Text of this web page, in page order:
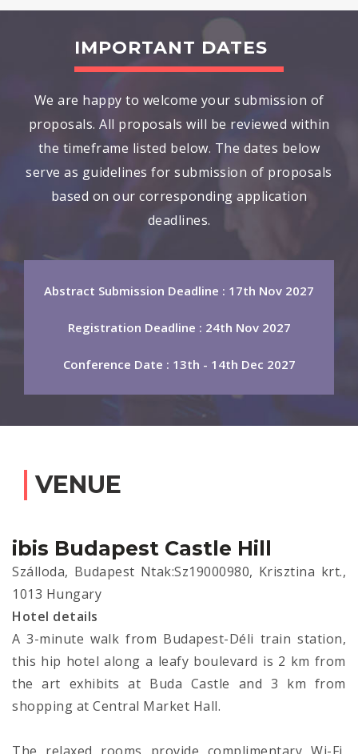
IMPORTANT DATES
We are happy to welcome your submission of
proposals. All proposals will be reviewed within
the timeframe listed below. The dates below
serve as guidelines for submission of proposals
based on our corresponding application
deadlines.
Abstract Submission Deadline : 17th Nov 2027
Registration Deadline : 24th Nov 2027
Conference Date : 13th - 14th Dec 2027
VENUE
ibis Budapest Castle Hill
Szálloda, Budapest Ntak:Sz19000980, Krisztina krt.,
1013 Hungary
Hotel details
A 3-minute walk from Budapest-Déli train station,
this hip hotel along a leafy boulevard is 2 km from
the art exhibits at Buda Castle and 3 km from
shopping at Central Market Hall.